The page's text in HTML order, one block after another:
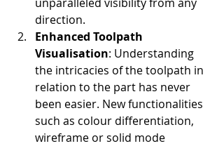
direction.
Enhanced Toolpath
Visualisation: Understanding
the intricacies of the toolpath in
relation to the part has never
been easier. New functionalities
such as colour differentiation,
wireframe or solid mode